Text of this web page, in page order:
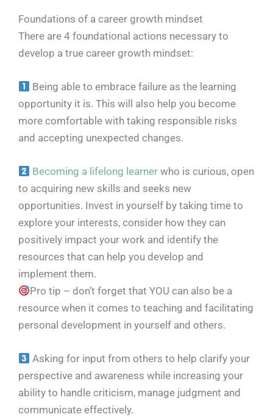
Foundations of a career growth mindset
There are 4 foundational actions necessary to
develop a true career growth mindset:
Being able to embrace failure as the learning
opportunity it is. This will also help you become
more comfortable with taking responsible risks
and accepting unexpected changes.
Becoming a lifelong learner who is curious, open
to acquiring new skills and seeks new
opportunities. Invest in yourself by taking time to
explore your interests, consider how they can
positively impact your work and identify the
resources that can help you develop and
implement them.
Pro tip – don’t forget that YOU can also be a
resource when it comes to teaching and facilitating
personal development in yourself and others.
Asking for input from others to help clarify your
perspective and awareness while increasing your
ability to handle criticism, manage judgment and
communicate effectively.